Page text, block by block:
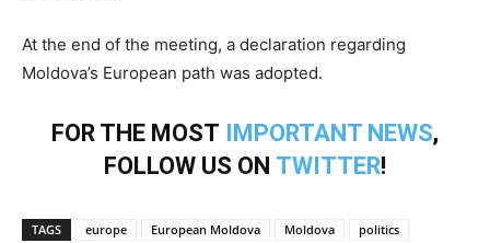
At the end of the meeting, a declaration regarding
Moldova’s European path was adopted.
FOR THE MOST IMPORTANT NEWS,
FOLLOW US ON TWITTER!
TAGS europe European Moldova Moldova
politics